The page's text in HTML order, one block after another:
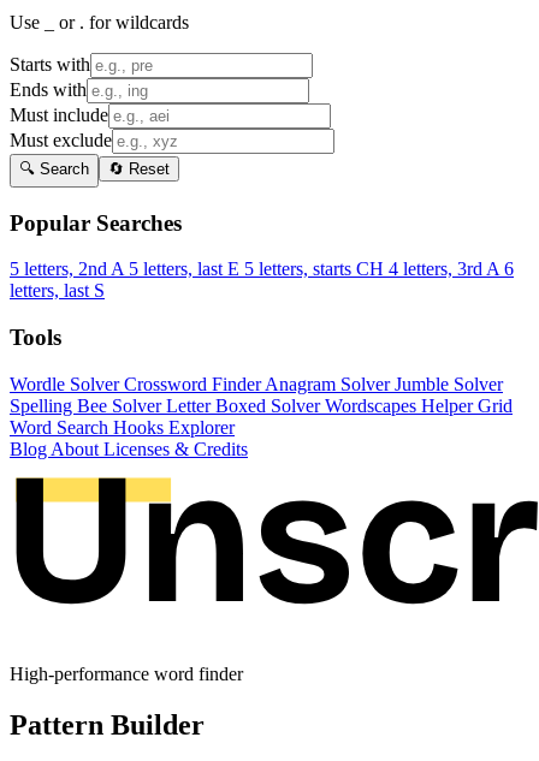
Use _ or . for wildcards
Starts with
Ends with
Must include
Must exclude
🔍 Search 🔄 Reset
Popular Searches
5 letters, 2nd A 5 letters, last E 5 letters, starts CH 4 letters, 3rd A 6
letters, last S
Tools
Wordle SolverCrossword FinderAnagram SolverJumble Solver
Spelling Bee SolverLetter Boxed SolverWordscapes HelperGrid
Word Search Hooks Explorer
Blog About Licenses & Credits
High-performance word finder
Pattern Builder